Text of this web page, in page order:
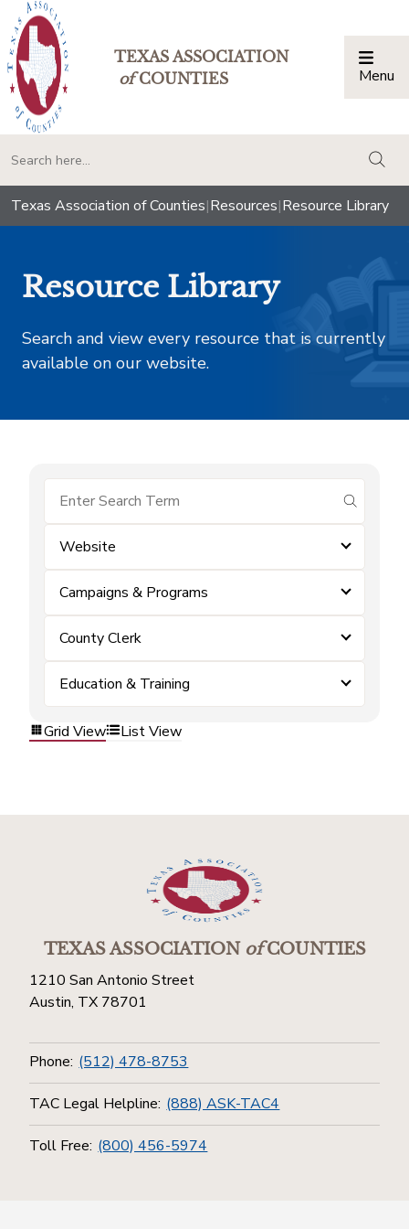
TEXAS ASSOCIATION
ofCOUNTIES Menu
Texas Association of Counties|Resources|Resource Library
Resource Library
Search and view every resource that is currently
available on our website.
submit
Website
Campaigns & Programs
County Clerk
Education & Training
Grid View List View
TEXAS ASSOCIATIONofCOUNTIES
1210 San Antonio Street
Austin, TX 78701
Phone: (512) 478-8753
TAC Legal Helpline: (888) ASK-TAC4
Toll Free: (800) 456-5974